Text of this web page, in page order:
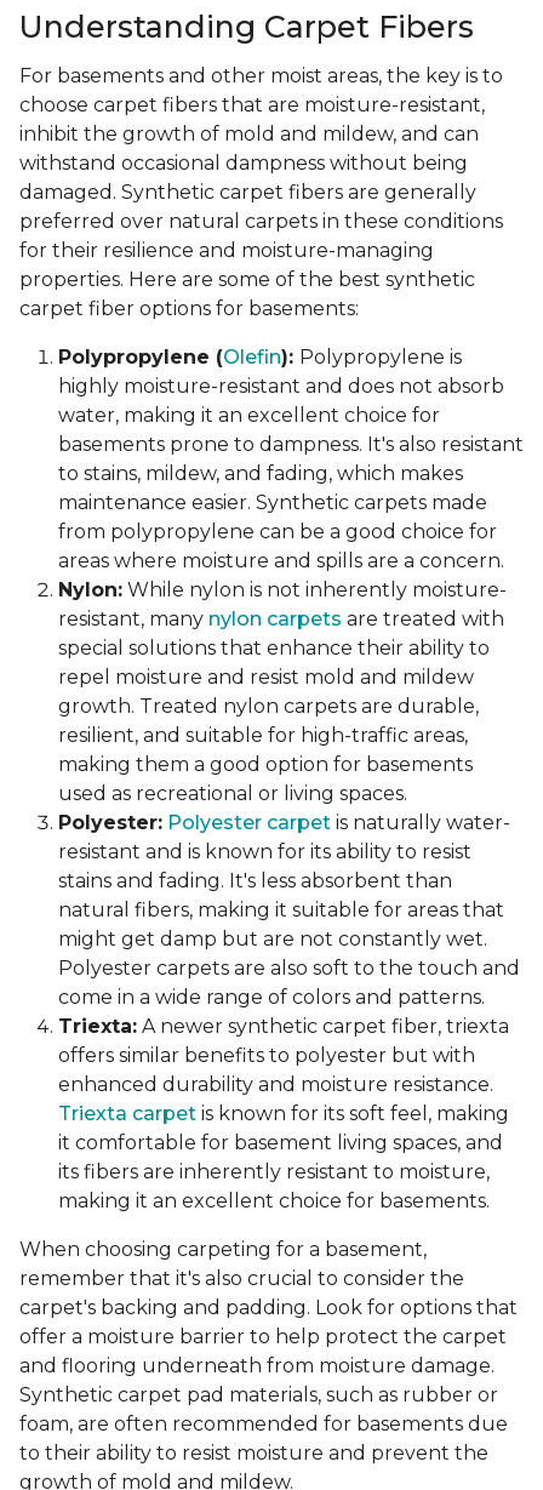
Understanding Carpet Fibers
For basements and other moist areas, the key is to
choose carpet fibers that are moisture-resistant,
inhibit the growth of mold and mildew, and can
withstand occasional dampness without being
damaged. Synthetic carpet fibers are generally
preferred over natural carpets in these conditions
for their resilience and moisture-managing
properties. Here are some of the best synthetic
carpet fiber options for basements:
Polypropylene (Olefin): Polypropylene is
highly moisture-resistant and does not absorb
water, making it an excellent choice for
basements prone to dampness. It's also resistant
to stains, mildew, and fading, which makes
maintenance easier. Synthetic carpets made
from polypropylene can be a good choice for
areas where moisture and spills are a concern.
Nylon: While nylon is not inherently moisture-
resistant, many nylon carpets are treated with
special solutions that enhance their ability to
repel moisture and resist mold and mildew
growth. Treated nylon carpets are durable,
resilient, and suitable for high-traffic areas,
making them a good option for basements
used as recreational or living spaces.
Polyester: Polyester carpet is naturally water-
resistant and is known for its ability to resist
stains and fading. It's less absorbent than
natural fibers, making it suitable for areas that
might get damp but are not constantly wet.
Polyester carpets are also soft to the touch and
come in a wide range of colors and patterns.
Triexta: A newer synthetic carpet fiber, triexta
offers similar benefits to polyester but with
enhanced durability and moisture resistance.
Triexta carpet is known for its soft feel, making
it comfortable for basement living spaces, and
its fibers are inherently resistant to moisture,
making it an excellent choice for basements.
When choosing carpeting for a basement,
remember that it's also crucial to consider the
carpet's backing and padding. Look for options that
offer a moisture barrier to help protect the carpet
and flooring underneath from moisture damage.
Synthetic carpet pad materials, such as rubber or
foam, are often recommended for basements due
to their ability to resist moisture and prevent the
growth of mold and mildew.